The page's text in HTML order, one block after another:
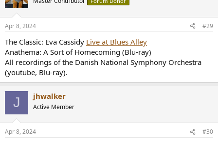
i
s
Apr 8, 2024 #29
The Classic: Eva Cassidy Live at Blues Alley
Anathema: A Sort of Homecoming (Blu-ray)
All recordings of the Danish National Symphony Orchestra
(youtube, Blu-ray).
J jhwalker
Active Member
Apr 8, 2024 #30